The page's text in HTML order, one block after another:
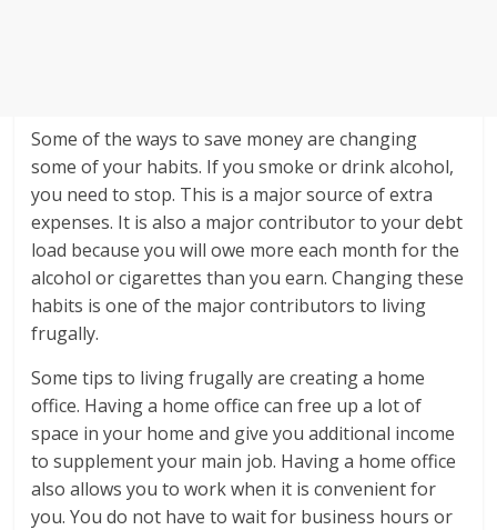
Some of the ways to save money are changing
some of your habits. If you smoke or drink alcohol,
you need to stop. This is a major source of extra
expenses. It is also a major contributor to your debt
load because you will owe more each month for the
alcohol or cigarettes than you earn. Changing these
habits is one of the major contributors to living
frugally.
Some tips to living frugally are creating a home
office. Having a home office can free up a lot of
space in your home and give you additional income
to supplement your main job. Having a home office
also allows you to work when it is convenient for
you. You do not have to wait for business hours or